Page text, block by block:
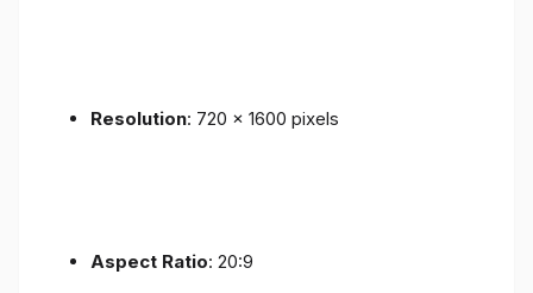
Resolution: 720 x 1600 pixels
Aspect Ratio: 20:9